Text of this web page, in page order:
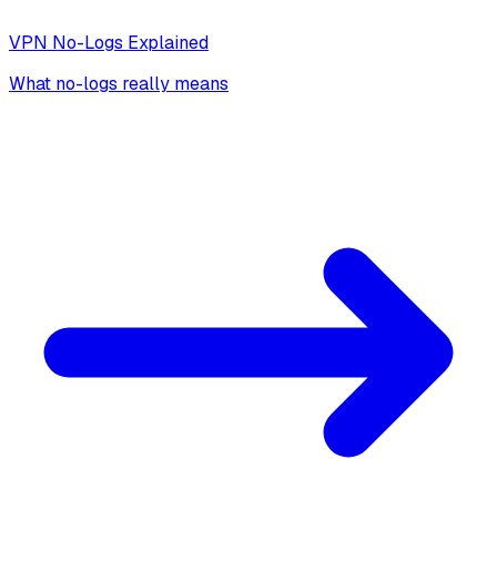
VPN No-Logs Explained
What no-logs really means